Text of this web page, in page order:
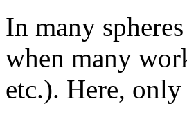
In many
when many
etc.). Here,